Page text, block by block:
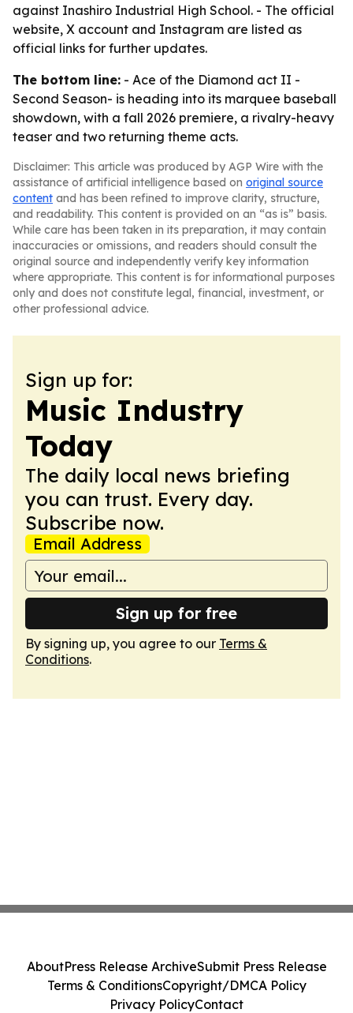
against Inashiro Industrial High School. - The official
website, X account and Instagram are listed as
official links for further updates.
The bottom line: - Ace of the Diamond act II -
Second Season- is heading into its marquee baseball
showdown, with a fall 2026 premiere, a rivalry-heavy
teaser and two returning theme acts.
Disclaimer: This article was produced by AGP Wire with the
assistance of artificial intelligence based on original source
content and has been refined to improve clarity, structure,
and readability. This content is provided on an “as is” basis.
While care has been taken in its preparation, it may contain
inaccuracies or omissions, and readers should consult the
original source and independently verify key information
where appropriate. This content is for informational purposes
only and does not constitute legal, financial, investment, or
other professional advice.
Sign up for:
Music Industry
Today
The daily local news briefing
you can trust. Every day.
Subscribe now.
Email Address
Sign up for free
By signing up, you agree to our Terms &
Conditions.
AboutPress Release ArchiveSubmit Press Release
Terms & ConditionsCopyright/DMCA Policy
Privacy PolicyContact